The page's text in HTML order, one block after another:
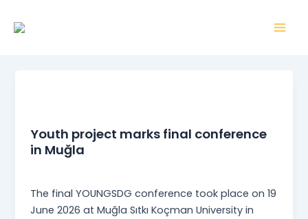
Youth project marks final conference
in Muğla
The final YOUNGSDG conference took place on 19
June 2026 at Muğla Sıtkı Koçman University in